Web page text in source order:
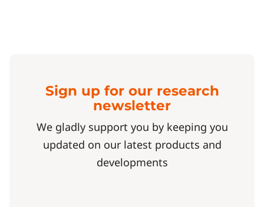
Sign up for our research
newsletter
We gladly support you by keeping you
updated on our latest products and
developments